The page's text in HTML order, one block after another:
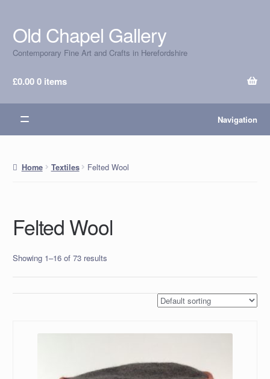
Skip
to
navigation
Skip
to
content
Old Chapel Gallery
Contemporary Fine Art and Crafts in Herefordshire
£0.000 items
Navigation
Home Textiles Felted Wool
Felted Wool
Showing 1–16 of 73 results